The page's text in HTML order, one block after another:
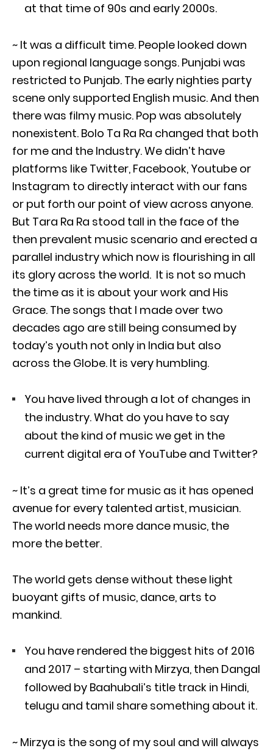
at that time of 90s and early 2000s.
~ It was a difficult time. People looked down
upon regional language songs. Punjabi was
restricted to Punjab. The early nighties party
scene only supported English music. And then
there was filmy music. Pop was absolutely
nonexistent. Bolo Ta Ra Ra changed that both
for me and the Industry. We didn’t have
platforms like Twitter, Facebook, Youtube or
Instagram to directly interact with our fans
or put forth our point of view across anyone.
But Tara Ra Ra stood tall in the face of the
then prevalent music scenario and erected a
parallel industry which now is flourishing in all
its glory across the world. It is not so much
the time as it is about your work and His
Grace. The songs that I made over two
decades ago are still being consumed by
today’s youth not only in India but also
across the Globe. It is very humbling.
You have lived through a lot of changes in
the industry. What do you have to say
about the kind of music we get in the
current digital era of YouTube and Twitter?
~ It’s a great time for music as it has opened
avenue for every talented artist, musician.
The world needs more dance music, the
more the better.
The world gets dense without these light
buoyant gifts of music, dance, arts to
mankind.
You have rendered the biggest hits of 2016
and 2017 – starting with Mirzya, then Dangal
followed by Baahubali’s title track in Hindi,
telugu and tamil share something about it.
~ Mirzya is the song of my soul and will always